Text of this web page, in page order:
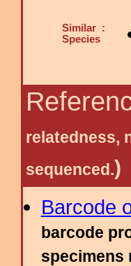
Similar :
Species
relatedness,
sequenced.)
Barcode
barcode
specimens